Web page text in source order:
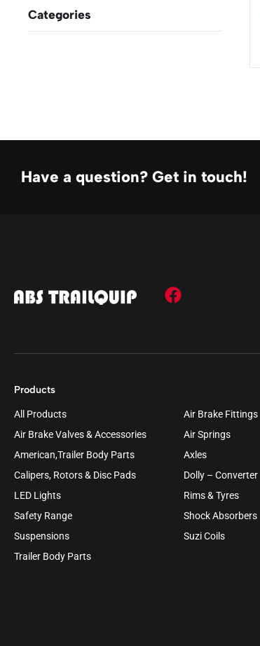
Categories
Have a question? Get in touch!
Products
All Products
Air Brake Fittings
Air Brake Valves & Accessories
Air Springs
American,Trailer Body Parts
Axles
Calipers, Rotors & Disc Pads
Dolly – Converter
LED Lights
Rims & Tyres
Safety Range
Shock Absorbers
Suspensions
Suzi Coils
Trailer Body Parts